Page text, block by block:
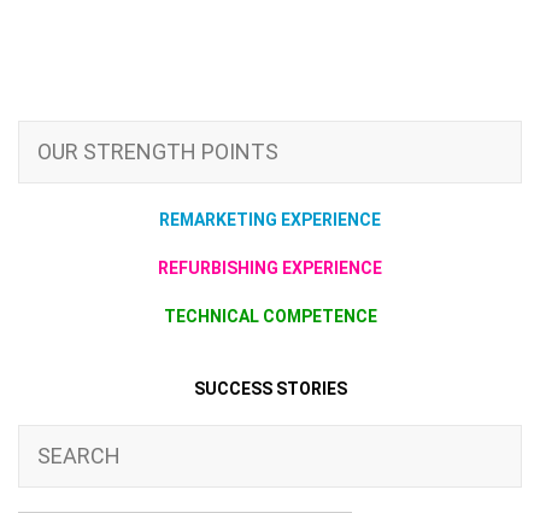
OUR STRENGTH POINTS
REMARKETING EXPERIENCE
REFURBISHING EXPERIENCE
TECHNICAL COMPETENCE
SUCCESS STORIES
SEARCH